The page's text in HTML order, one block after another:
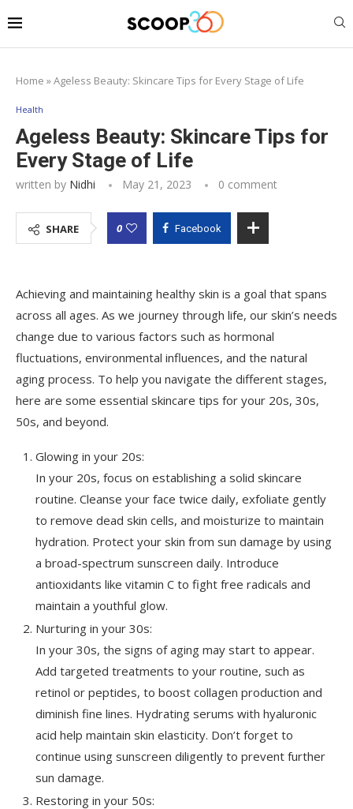
Home »Ageless Beauty: Skincare Tips for Every Stage of Life
Health
Ageless Beauty: Skincare Tips for
Every Stage of Life
written by Nidhi May 21, 2023 0 comment
SHARE 0 Facebook
Achieving and maintaining healthy skin is a goal that spans
across all ages. As we journey through life, our skin’s needs
change due to various factors such as hormonal
fluctuations, environmental influences, and the natural
aging process. To help you navigate the different stages,
here are some essential skincare tips for your 20s, 30s,
50s, and beyond.
Glowing in your 20s:
In your 20s, focus on establishing a solid skincare
routine. Cleanse your face twice daily, exfoliate gently
to remove dead skin cells, and moisturize to maintain
hydration. Protect your skin from sun damage by using
a broad-spectrum sunscreen daily. Introduce
antioxidants like vitamin C to fight free radicals and
maintain a youthful glow.
Nurturing in your 30s:
In your 30s, the signs of aging may start to appear.
Add targeted treatments to your routine, such as
retinol or peptides, to boost collagen production and
diminish fine lines. Hydrating serums with hyaluronic
acid help maintain skin elasticity. Don’t forget to
continue using sunscreen diligently to prevent further
sun damage.
Restoring in your 50s: